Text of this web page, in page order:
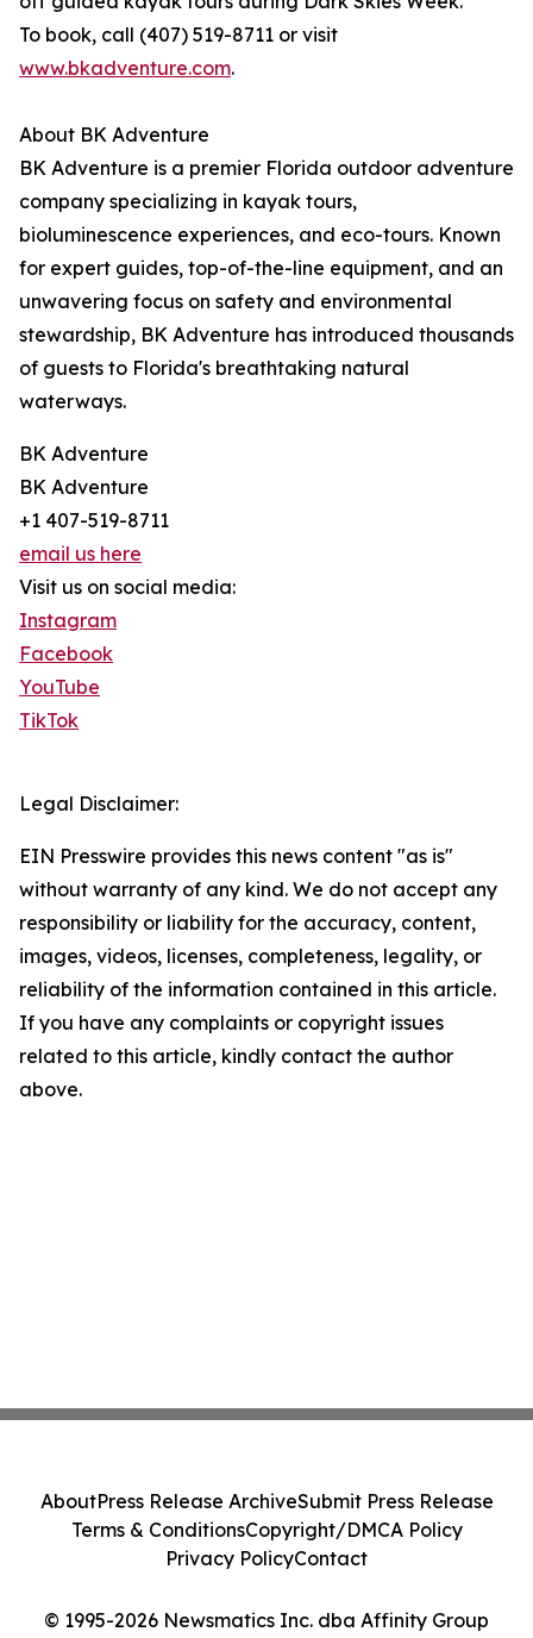
To book, call (407) 519-8711 or visit
www.bkadventure.com.
About BK Adventure
BK Adventure is a premier Florida outdoor adventure
company specializing in kayak tours,
bioluminescence experiences, and eco-tours. Known
for expert guides, top-of-the-line equipment, and an
unwavering focus on safety and environmental
stewardship, BK Adventure has introduced thousands
of guests to Florida's breathtaking natural
waterways.
BK Adventure
BK Adventure
+1 407-519-8711
email us here
Visit us on social media:
Instagram
Facebook
YouTube
TikTok
Legal Disclaimer:
EIN Presswire provides this news content "as is"
without warranty of any kind. We do not accept any
responsibility or liability for the accuracy, content,
images, videos, licenses, completeness, legality, or
reliability of the information contained in this article.
If you have any complaints or copyright issues
related to this article, kindly contact the author
above.
© 1995-2026 Newsmatics Inc. dba Affinity Group
AboutPress Release ArchiveSubmit Press Release
Terms & ConditionsCopyright/DMCA Policy
Privacy PolicyContact